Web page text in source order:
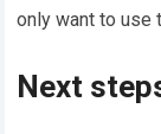
only want to
Next